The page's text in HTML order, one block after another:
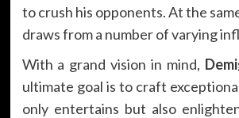
to crush his opponents. At the
draws from a number of varying
With a grand vision in mind,
ultimate goal is to craft
only entertains but also